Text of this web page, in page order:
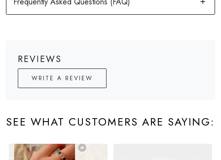
REVIEWS
WRITE A REVIEW
SEE WHAT CUSTOMERS ARE SAYING: